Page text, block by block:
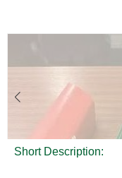
Short Description: